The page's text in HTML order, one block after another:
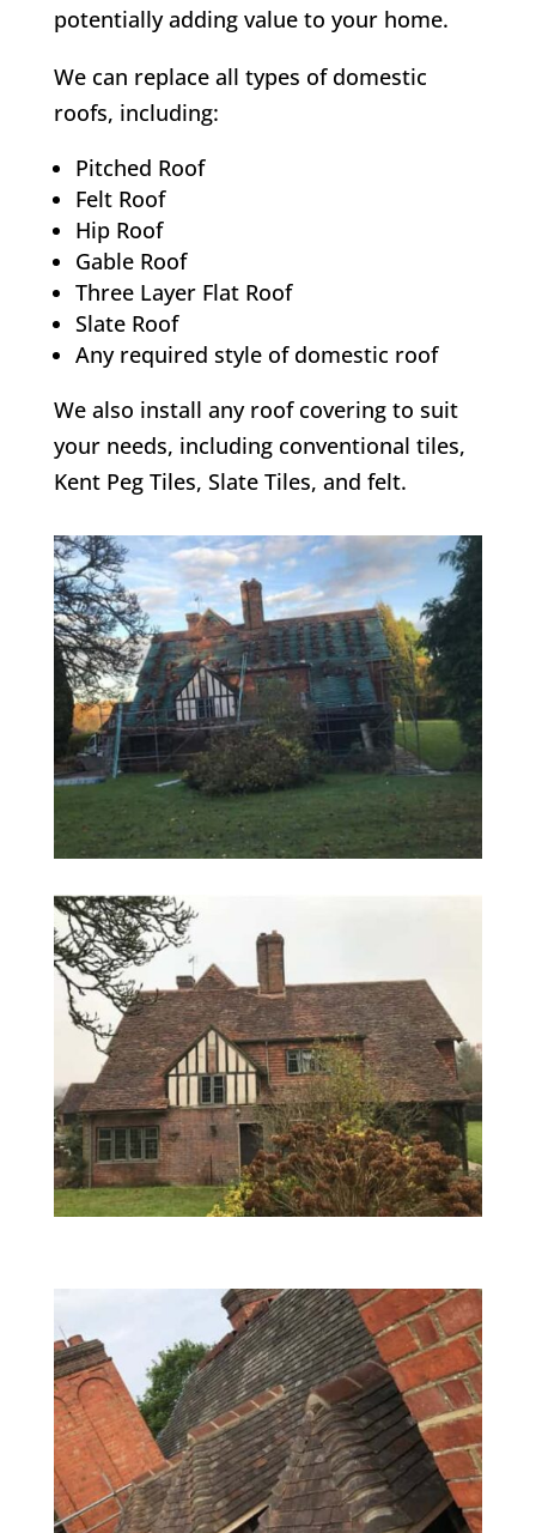
potentially adding value to your home.
We can replace all types of domestic
roofs, including:
Pitched Roof
Felt Roof
Hip Roof
Gable Roof
Three Layer Flat Roof
Slate Roof
Any required style of domestic roof
We also install any roof covering to suit
your needs, including conventional tiles,
Kent Peg Tiles, Slate Tiles, and felt.